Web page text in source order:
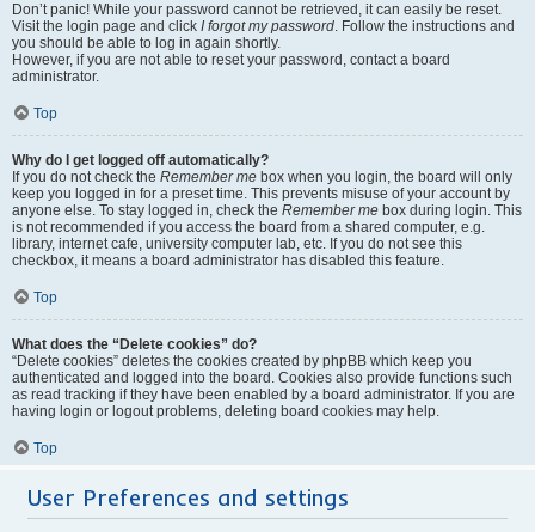
Don’t panic! While your password cannot be retrieved, it can easily be reset.
Visit the login page and click I forgot my password. Follow the instructions and
you should be able to log in again shortly.
However, if you are not able to reset your password, contact a board
administrator.
Top
Why do I get logged off automatically?
If you do not check the Remember me box when you login, the board will only
keep you logged in for a preset time. This prevents misuse of your account by
anyone else. To stay logged in, check the Remember me box during login. This
is not recommended if you access the board from a shared computer, e.g.
library, internet cafe, university computer lab, etc. If you do not see this
checkbox, it means a board administrator has disabled this feature.
Top
What does the “Delete cookies” do?
“Delete cookies” deletes the cookies created by phpBB which keep you
authenticated and logged into the board. Cookies also provide functions such
as read tracking if they have been enabled by a board administrator. If you are
having login or logout problems, deleting board cookies may help.
Top
User Preferences and settings